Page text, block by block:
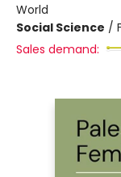
World
Social Science /
Sales demand: